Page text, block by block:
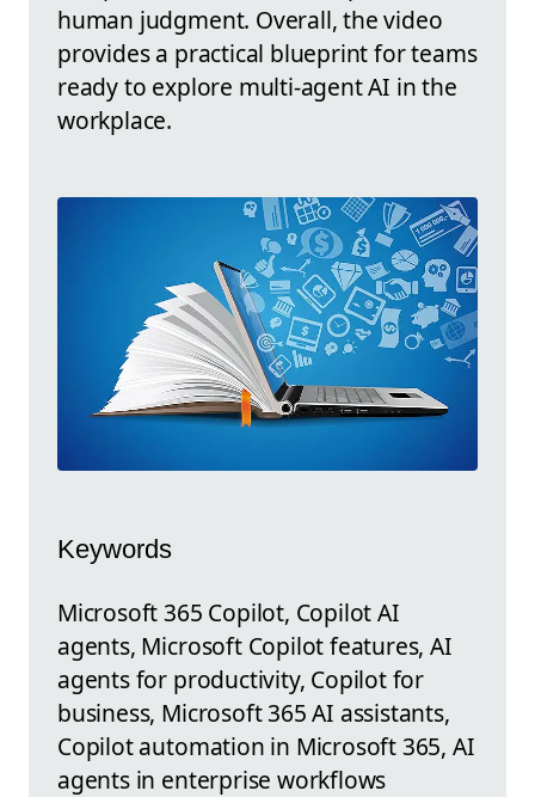
human judgment. Overall, the video
provides a practical blueprint for teams
ready to explore multi-agent AI in the
workplace.
Keywords
Microsoft 365 Copilot, Copilot AI
agents, Microsoft Copilot features, AI
agents for productivity, Copilot for
business, Microsoft 365 AI assistants,
Copilot automation in Microsoft 365, AI
agents in enterprise workflows